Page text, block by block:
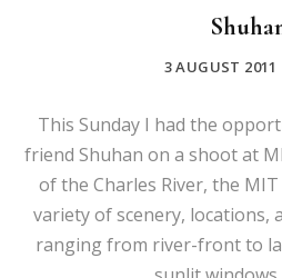
3 AUGUST 2011
This Sunday I had the
friend Shuhan on a shoot at
of the Charles River, the
variety of scenery, locations,
ranging from river-front to